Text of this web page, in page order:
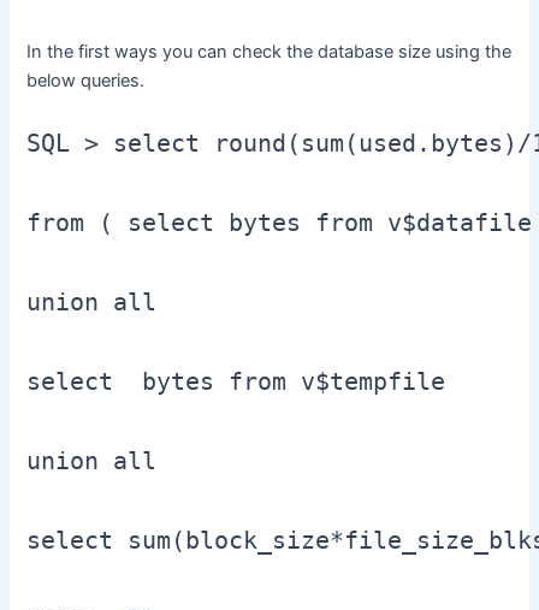
In the first ways you can check the database size using the
below queries.
SQL > select
from ( select bytes from v$datafile
union all
select  bytes from v$tempfile
union all
select